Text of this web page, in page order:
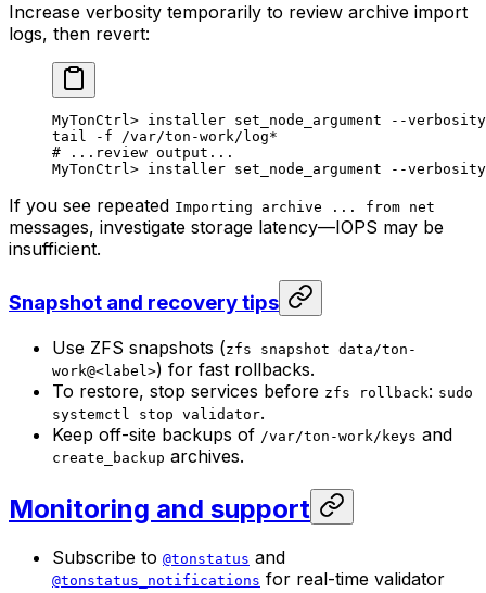
Increase verbosity temporarily to review archive import
logs, then revert:
MyTonCtrl> installer set_node_argument --verbosity
tail -f /var/ton-work/log*
# ...review output...
MyTonCtrl> installer set_node_argument --verbosity
If you see repeated Importing archive ... from net
messages, investigate storage latency—IOPS may be
insufficient.
Snapshot and recovery tips
Use ZFS snapshots (zfs snapshot data/ton-
work@<label>) for fast rollbacks.
To restore, stop services before zfs rollback: sudo
systemctl stop validator.
Keep off-site backups of /var/ton-work/keys and
create_backup archives.
Monitoring and support
Subscribe to @tonstatus and
@tonstatus_notifications for real-time validator